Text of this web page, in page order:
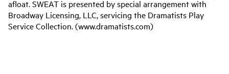
afloat. SWEAT is presented by special arrangement with
Broadway Licensing, LLC, servicing the Dramatists Play
Service Collection. (www.dramatists.com)